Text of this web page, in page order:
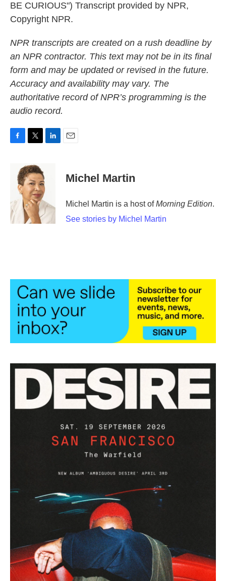
BE CURIOUS") Transcript provided by NPR,
Copyright NPR.
NPR transcripts are created on a rush deadline by
an NPR contractor. This text may not be in its final
form and may be updated or revised in the future.
Accuracy and availability may vary. The
authoritative record of NPR’s programming is the
audio record.
o
k
i
t
t
e
r
d
I
n
Michel Martin
Michel Martin is a host ofMorning Edition.
See stories by Michel Martin